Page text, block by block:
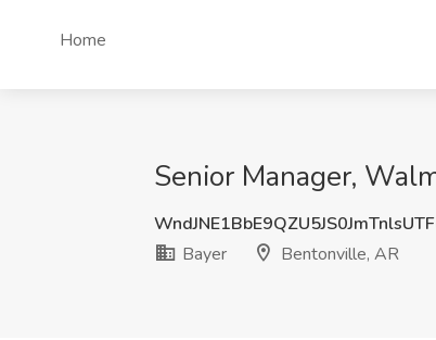
Home
Senior Manager,
Bayer
Bentonville, AR